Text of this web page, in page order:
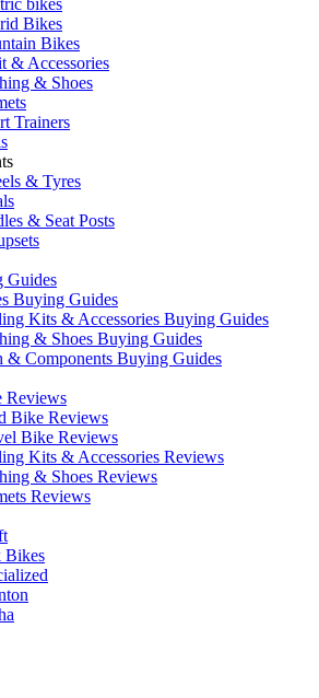
bikes
Bikes
Bikes
& Accessories
& Shoes
Trainers
& Tyres
& Seat Posts
Guides
Buying Guides
Kits & Accessories Buying Guides
& Shoes Buying Guides
& Components Buying Guides
Reviews
Bike Reviews
Bike Reviews
Kits & Accessories Reviews
& Shoes Reviews
Reviews
Bikes